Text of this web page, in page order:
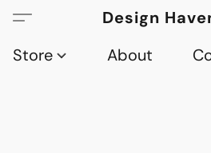
Design
Store
About